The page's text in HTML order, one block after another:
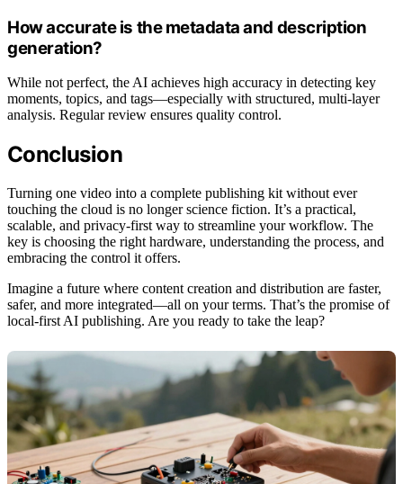
How accurate is the metadata and description
generation?
While not perfect, the AI achieves high accuracy in detecting key
moments, topics, and tags—especially with structured, multi-layer
analysis. Regular review ensures quality control.
Conclusion
Turning one video into a complete publishing kit without ever
touching the cloud is no longer science fiction. It’s a practical,
scalable, and privacy-first way to streamline your workflow. The
key is choosing the right hardware, understanding the process, and
embracing the control it offers.
Imagine a future where content creation and distribution are faster,
safer, and more integrated—all on your terms. That’s the promise of
local-first AI publishing. Are you ready to take the leap?